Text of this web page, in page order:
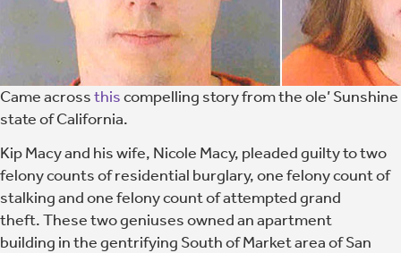
Came acrossthiscompelling story from the ole’ Sunshine
state of California.
Kip Macy and his wife, Nicole Macy, pleaded guilty to two
felony counts of residential burglary, one felony count of
stalking and one felony count of attempted grand
theft. These two geniuses owned an apartment
building in the gentrifying South of Market area of San